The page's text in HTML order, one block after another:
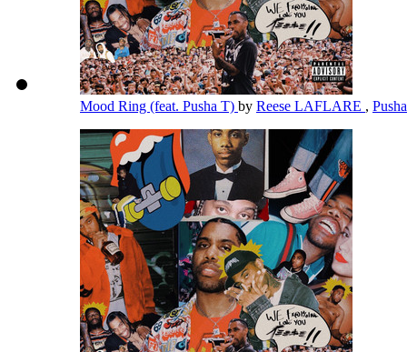
Mood Ring (feat. Pusha T) by Reese LAFLARE ,